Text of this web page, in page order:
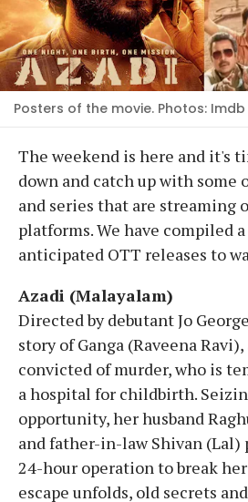
Posters of the movie. Photos: Imdb
The weekend is here and it's
down and catch up with some
and series that are streaming
platforms. We have compiled
anticipated OTT releases to
Azadi (Malayalam)
Directed by debutant Jo
story of Ganga (Raveena
convicted of murder, who is
a hospital for childbirth.
opportunity, her husband
and father-in-law Shivan (Lal)
24-hour operation to break
escape unfolds, old secrets